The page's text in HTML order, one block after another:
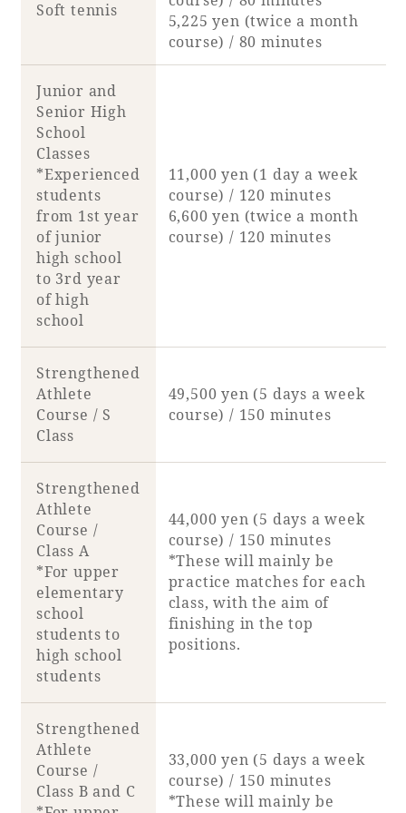
Soft tennis
5,225 yen (twice a month
course) / 80 minutes
Junior and
Senior High
School
Classes
*Experienced
students
from 1st year
of junior
high school
to 3rd year
of high
school
11,000 yen (1 day a week
course) / 120 minutes
6,600 yen (twice a month
course) / 120 minutes
Strengthened
Athlete
Course / S
Class
49,500 yen (5 days a week
course) / 150 minutes
Strengthened
Athlete
Course /
Class A
*For upper
elementary
school
students to
high school
students
44,000 yen (5 days a week
course) / 150 minutes
*These will mainly be
practice matches for each
class, with the aim of
finishing in the top
positions.
Strengthened
Athlete
Course /
Class B and C
33,000 yen (5 days a week
course) / 150 minutes
*These will mainly be